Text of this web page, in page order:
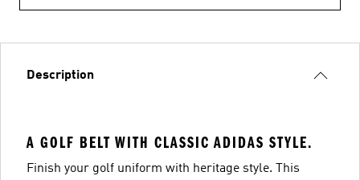
Description
A GOLF BELT WITH CLASSIC ADIDAS STYLE.
Finish your golf uniform with heritage style. This